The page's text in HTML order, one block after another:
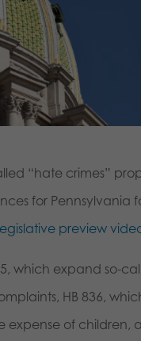
“hate crimes”
for Pennsylvania
preview
which expand so-
HB 836,
expense of children,